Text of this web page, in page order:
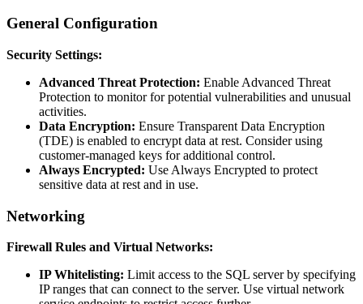
General Configuration
Security Settings:
Advanced Threat Protection: Enable Advanced Threat
Protection to monitor for potential vulnerabilities and unusual
activities.
Data Encryption: Ensure Transparent Data Encryption
(TDE) is enabled to encrypt data at rest. Consider using
customer-managed keys for additional control.
Always Encrypted: Use Always Encrypted to protect
sensitive data at rest and in use.
Networking
Firewall Rules and Virtual Networks:
IP Whitelisting: Limit access to the SQL server by specifying
IP ranges that can connect to the server. Use virtual network